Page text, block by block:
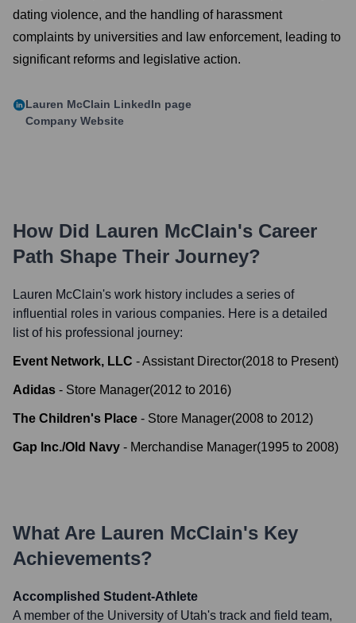
dating violence, and the handling of harassment
complaints by universities and law enforcement, leading to
significant reforms and legislative action.
Lauren McClain LinkedIn page
Company Website
How Did Lauren McClain's Career
Path Shape Their Journey?
Lauren McClain's work history includes a series of
influential roles in various companies. Here is a detailed
list of his professional journey:
Event Network, LLC -Assistant Director(2018 to Present)
Adidas - Store Manager(2012 to 2016)
The Children's Place - Store Manager(2008 to 2012)
Gap Inc./Old Navy - Merchandise Manager(1995 to 2008)
What Are Lauren McClain's Key
Achievements?
Accomplished Student-Athlete
A member of the University of Utah's track and field team,